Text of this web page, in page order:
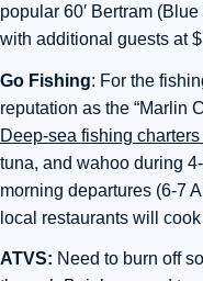
popular 60′ Bertram
with additional guests at
Go Fishing: For the
reputation as the “Marlin
Deep-sea fishing charters
tuna, and wahoo during
morning departures (6-7
local restaurants will
ATVS: Need to burn off